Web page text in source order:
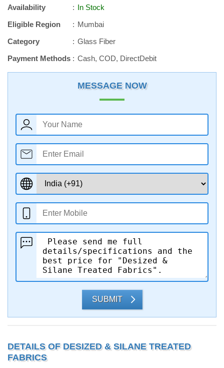
Availability
In Stock
Eligible Region
Mumbai
Category
Glass Fiber
Payment Methods
Cash, COD, DirectDebit
MESSAGE NOW
SUBMIT
DETAILS OF DESIZED & SILANE TREATED
FABRICS